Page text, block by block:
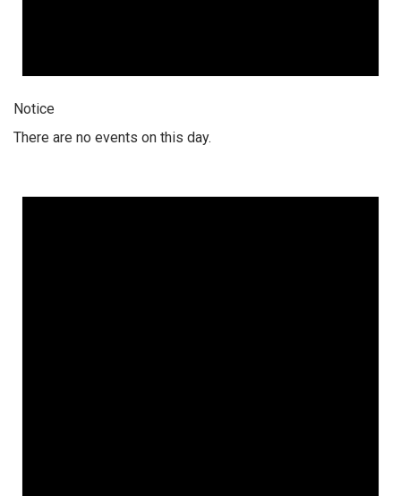
Notice
There are no events on this day.